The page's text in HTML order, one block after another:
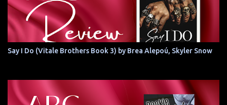
Say I Do (Vitale Brothers Book 3) by Brea Alepoú, Skyler Snow